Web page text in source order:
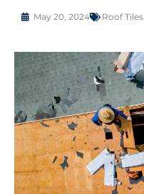
May 20, 2024 Roof Tiles